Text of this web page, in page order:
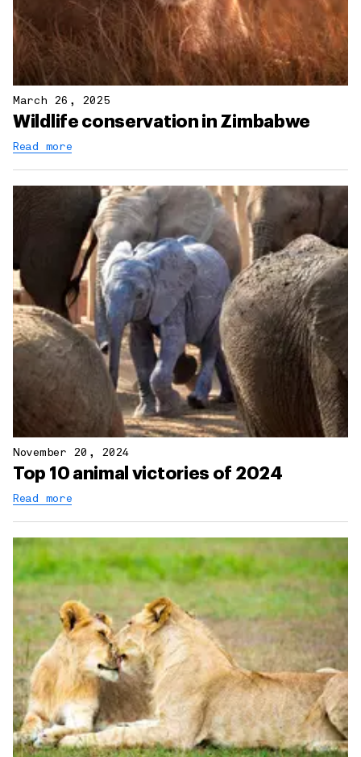
March 26, 2025
Wildlife conservation in Zimbabwe
Read more
November 20, 2024
Top 10 animal victories of 2024
Read more